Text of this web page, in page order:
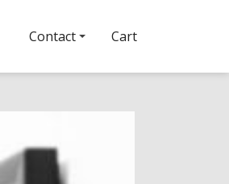
Contact Cart